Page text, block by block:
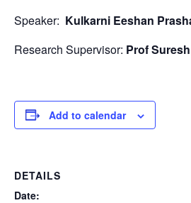
Speaker: Kulkarni Eeshan
Research Supervisor: Prof
Add to calendar
DETAILS
Date: